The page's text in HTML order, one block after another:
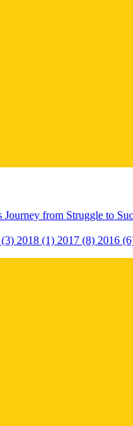
from Struggle to
2018 (1) 2017 (8) 2016